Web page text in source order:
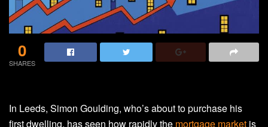
0
SHARES
In Leeds, Simon Goulding, who’s about to purchase his
first dwelling, has seen how rapidly the mortgage market is